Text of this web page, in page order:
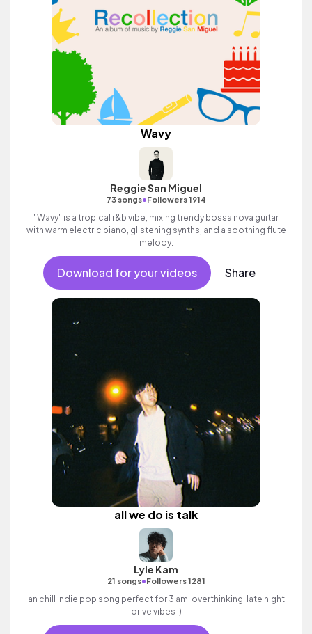
Wavy
Reggie San Miguel
73 songs•Followers 1914
"Wavy" is a tropical r&b vibe, mixing trendy bossa nova guitar
with warm electric piano, glistening synths, and a soothing flute
melody.
Download for your videos Share
all we do is talk
Lyle Kam
21 songs•Followers 1281
an chill indie pop song perfect for 3 am, overthinking, late night
drive vibes :)